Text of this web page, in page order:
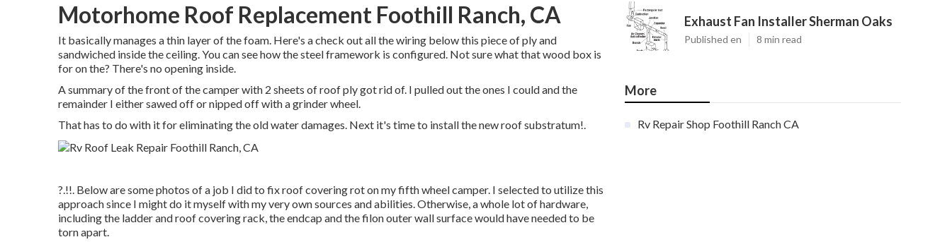
Motorhome Roof Replacement Foothill Ranch, CA
It basically manages a thin layer of the foam. Here's a check out all the wiring below this piece of ply and
sandwiched inside the ceiling. You can see how the steel framework is configured. Not sure what that wood box is
for on the? There's no opening inside.
A summary of the front of the camper with 2 sheets of roof ply got rid of. I pulled out the ones I could and the
remainder I either sawed off or nipped off with a grinder wheel.
That has to do with it for eliminating the old water damages. Next it's time to install the new roof substratum!.
?.!!. Below are some photos of a job I did to fix roof covering rot on my fifth wheel camper. I selected to utilize this
approach since I might do it myself with my very own sources and abilities. Otherwise, a whole lot of hardware,
including the ladder and roof covering rack, the endcap and the filon outer wall surface would have needed to be
torn apart.
Exhaust Fan Installer Sherman Oaks
Published en 8 min read
More
Rv Repair Shop Foothill Ranch CA